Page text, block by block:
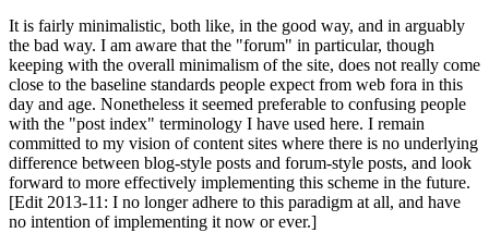
It is fairly minimalistic, both like, in the good way, and in arguably
the bad way. I am aware that the "forum" in particular, though
keeping with the overall minimalism of the site, does not really come
close to the baseline standards people expect from web fora in this
day and age. Nonetheless it seemed preferable to confusing people
with the "post index" terminology I have used here. I remain
committed to my vision of content sites where there is no underlying
difference between blog-style posts and forum-style posts, and look
forward to more effectively implementing this scheme in the future.
[Edit 2013-11: I no longer adhere to this paradigm at all, and have
no intention of implementing it now or ever.]